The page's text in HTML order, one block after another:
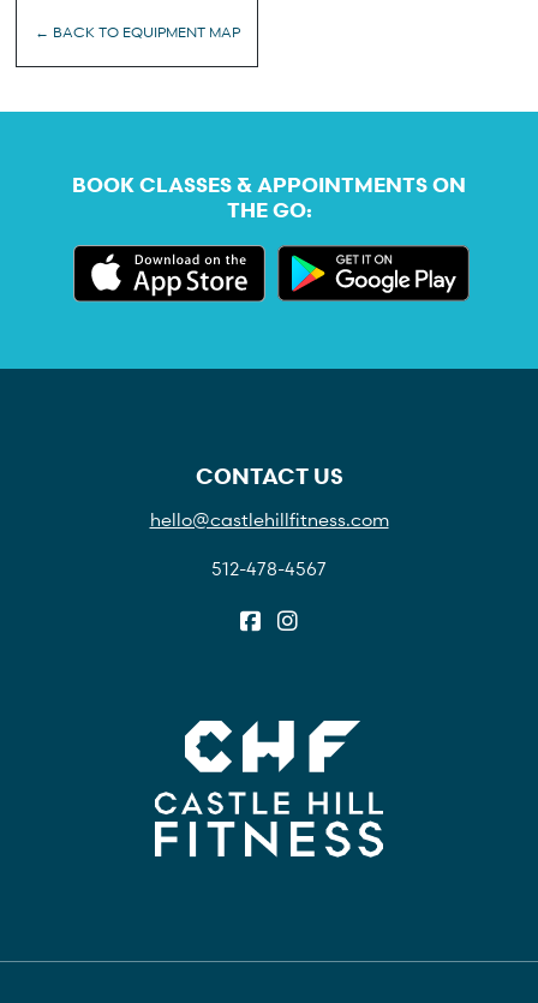
← BACK TO EQUIPMENT MAP
BOOK CLASSES & APPOINTMENTS ON
THE GO:
CONTACT US
hello@castlehillfitness.com
512-478-4567